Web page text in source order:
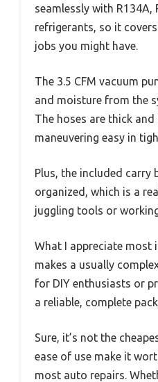
seamlessly with R134A,
refrigerants, so it
jobs you might have.
The 3.5 CFM vacuum
and moisture from the
The hoses are thick
maneuvering easy in
Plus, the included carry
organized, which is a
juggling tools or
What I appreciate most
makes a usually
for DIY enthusiasts or
a reliable, complete
Sure, it’s not the
ease of use make it
most auto repairs.